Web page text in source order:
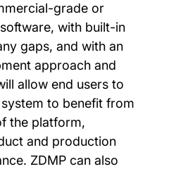
grade or
with built-in
gaps, and with an
approach and
allow end users to
to benefit from
the platform,
and production
ZDMP can also